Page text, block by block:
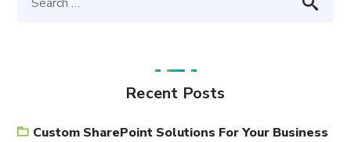
Recent Posts
Custom SharePoint Solutions For Your Business